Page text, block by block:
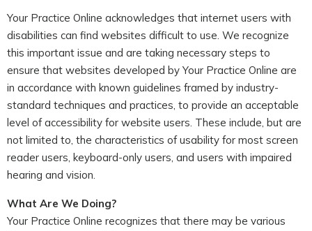
Your Practice Online acknowledges that internet users with
disabilities can find websites difficult to use. We recognize
this important issue and are taking necessary steps to
ensure that websites developed by Your Practice Online are
in accordance with known guidelines framed by industry-
standard techniques and practices, to provide an acceptable
level of accessibility for website users. These include, but are
not limited to, the characteristics of usability for most screen
reader users, keyboard-only users, and users with impaired
hearing and vision.
What Are We Doing?
Your Practice Online recognizes that there may be various